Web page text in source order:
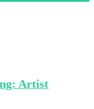
Artist